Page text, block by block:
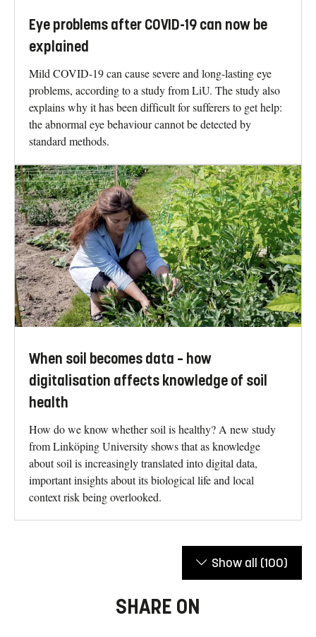
Eye problems after COVID-19 can now be
explained
Mild COVID-19 can cause severe and long-lasting eye
problems, according to a study from LiU. The study also
explains why it has been difficult for sufferers to get help:
the abnormal eye behaviour cannot be detected by
standard methods.
When soil becomes data – how
digitalisation affects knowledge of soil
health
How do we know whether soil is healthy? A new study
from Linköping University shows that as knowledge
about soil is increasingly translated into digital data,
important insights about its biological life and local
context risk being overlooked.
Show all (100)
SHARE ON